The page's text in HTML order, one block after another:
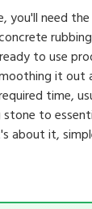
you'll need
to use
it out
time,
to
about it,